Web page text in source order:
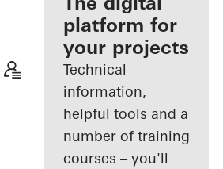
Discover
My
Workplace
platform for
your projects
Technical
information,
helpful tools and a
number of training
courses – you'll